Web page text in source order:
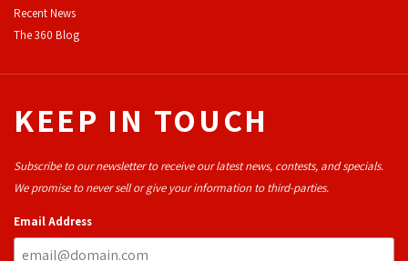
Recent News
The 360 Blog
KEEP IN TOUCH
Subscribe to our newsletter to receive our latest news, contests, and specials.
We promise to never sell or give your information to third-parties.
Email Address